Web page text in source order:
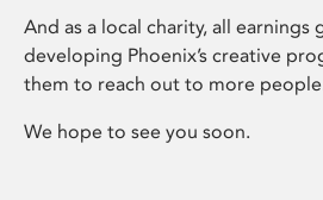
And as a local charity, all earnings
developing Phoenix’s creative
them to reach out to more
We hope to see you soon.